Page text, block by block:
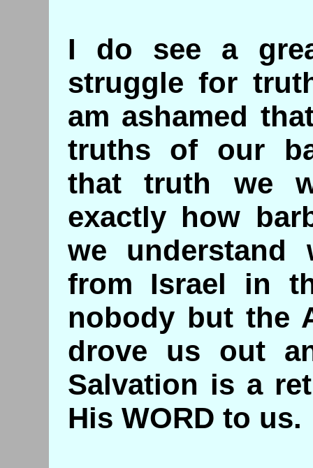
I do see a
struggle for
am ashamed
truths of our
that truth we
exactly how
we understand
from Israel in
nobody but the
drove us out
Salvation is a
His WORD to us.